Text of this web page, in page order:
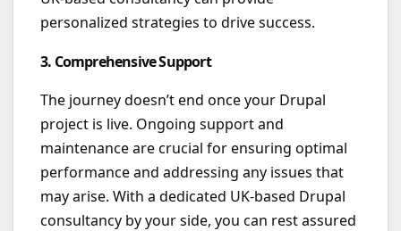
personalized strategies to drive success.
3. Comprehensive Support
The journey doesn’t end once your Drupal
project is live. Ongoing support and
maintenance are crucial for ensuring optimal
performance and addressing any issues that
may arise. With a dedicated UK-based Drupal
consultancy by your side, you can rest assured